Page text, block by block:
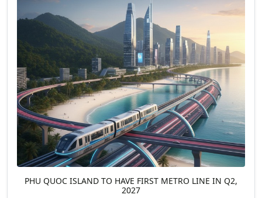
PHU QUOC ISLAND TO HAVE FIRST METRO LINE IN Q2,
2027